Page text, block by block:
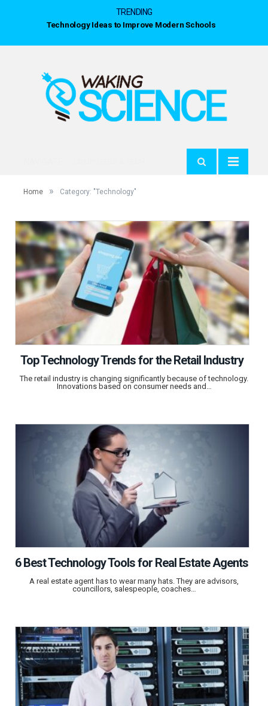
TRENDING
Home » Category: "Technology"
Top Technology Trends for the Retail Industry
The retail industry is changing significantly because of technology.
Innovations based on consumer needs and…
6 Best Technology Tools for Real Estate Agents
A real estate agent has to wear many hats. They are advisors,
councillors, salespeople, coaches…